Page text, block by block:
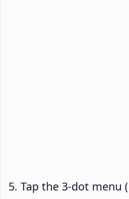
Tap the 3-dot menu (